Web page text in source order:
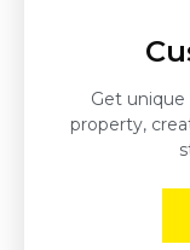
Get
property,